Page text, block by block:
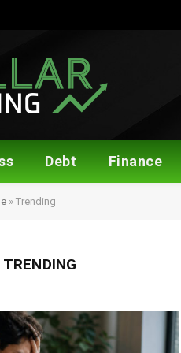
Debt Finance
» Trending
TRENDING